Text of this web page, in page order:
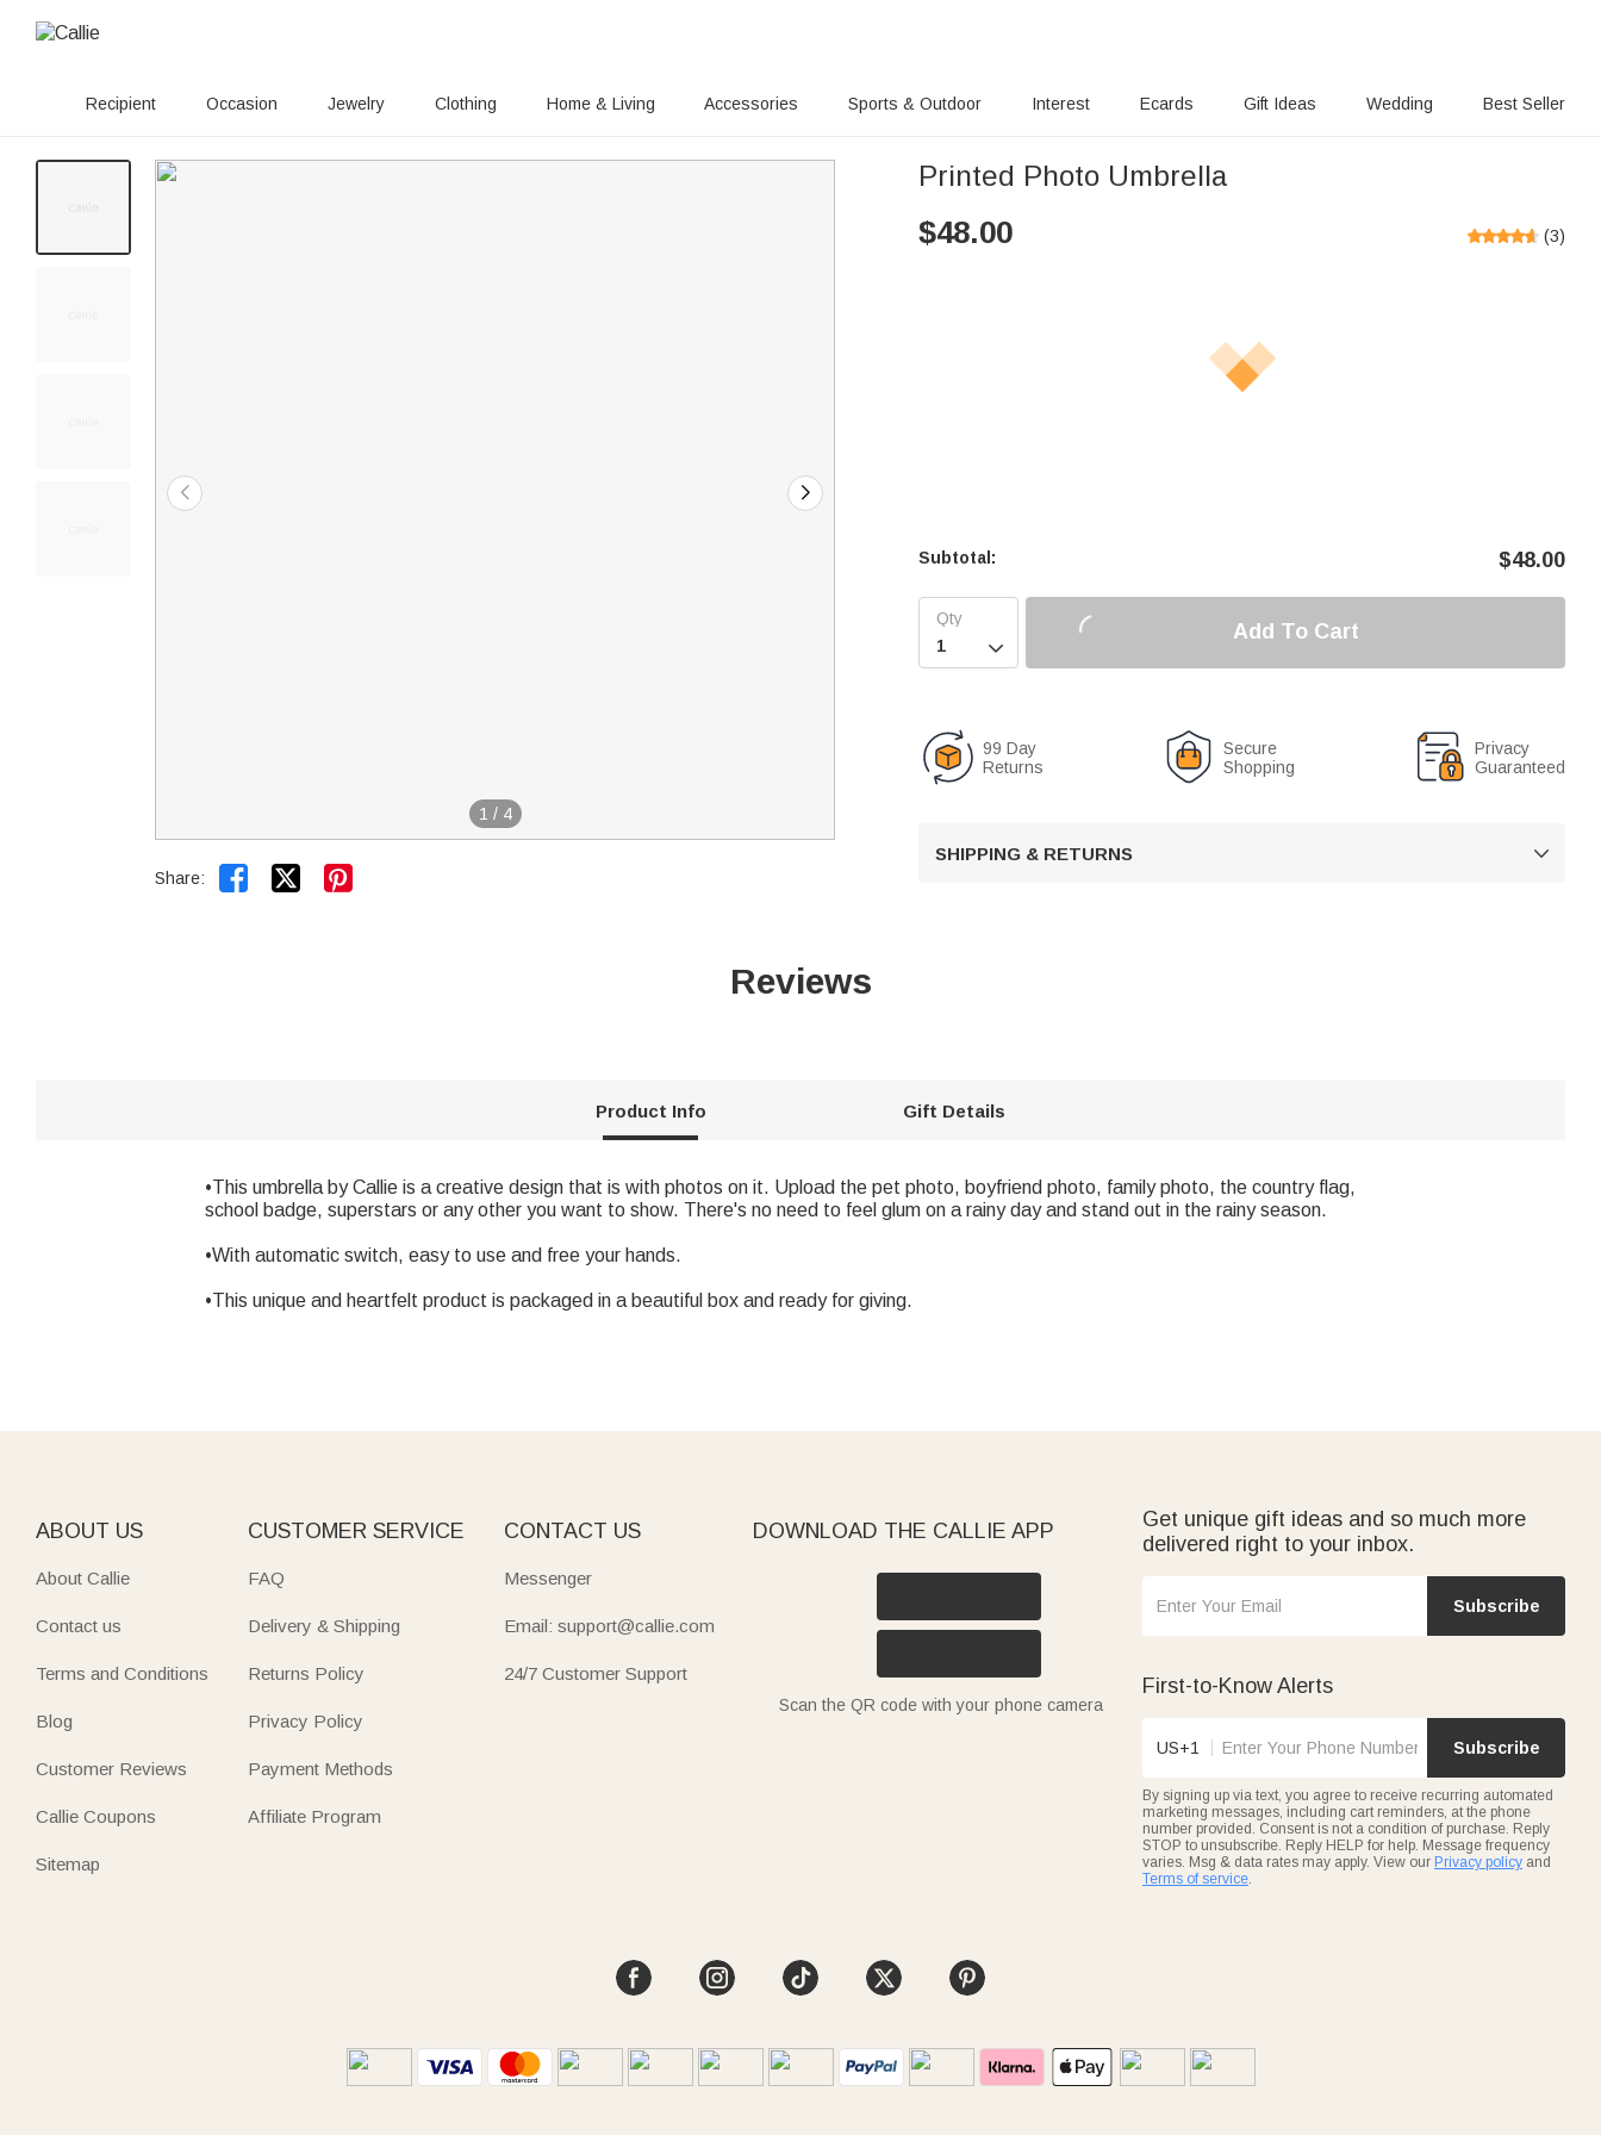
Recipient Occasion Jewelry Clothing Home & Living Accessories Sports & Outdoor Interest Ecards Gift Ideas Wedding Best Seller
1 / 4
Share:  
Printed Photo Umbrella
$48.00 (3)
Subtotal: $48.00

Add To Cart
99 Day
Returns
Secure
Shopping
Privacy
Guaranteed
SHIPPING & RETURNS 
Reviews
Product Info Gift Details
•This umbrella by Callie is a creative design that is with photos on it. Upload the pet photo, boyfriend photo, family photo, the country flag,
school badge, superstars or any other you want to show. There's no need to feel glum on a rainy day and stand out in the rainy season.
•With automatic switch, easy to use and free your hands.
•This unique and heartfelt product is packaged in a beautiful box and ready for giving.
ABOUT US
About Callie
Contact us
Terms and Conditions
Blog
Customer Reviews
Callie Coupons
Sitemap
CUSTOMER SERVICE
FAQ
Delivery & Shipping
Returns Policy
Privacy Policy
Payment Methods
Affiliate Program
CONTACT US
Messenger
Email: support@callie.com
24/7 Customer Support
DOWNLOAD THE CALLIE APP
Scan the QR code with your phone camera
Get unique gift ideas and so much more
delivered right to your inbox.
Subscribe
First-to-Know Alerts
US+1 Subscribe
By signing up via text, you agree to receive recurring automated
marketing messages, including cart reminders, at the phone
number provided. Consent is not a condition of purchase. Reply
STOP to unsubscribe. Reply HELP for help. Message frequency
varies. Msg & data rates may apply. View our Privacy policy and
Terms of service.